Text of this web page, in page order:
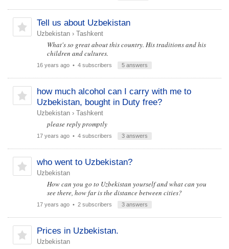
Tell us about Uzbekistan
Uzbekistan › Tashkent
What's so great about this country. His traditions and his
children and cultures.
16 years ago • 4 subscribers 5 answers
how much alcohol can I carry with me to
Uzbekistan, bought in Duty free?
Uzbekistan › Tashkent
please reply promptly
17 years ago • 4 subscribers 3 answers
who went to Uzbekistan?
Uzbekistan
How can you go to Uzbekistan yourself and what can you
see there, how far is the distance between cities?
17 years ago • 2 subscribers 3 answers
Prices in Uzbekistan.
Uzbekistan